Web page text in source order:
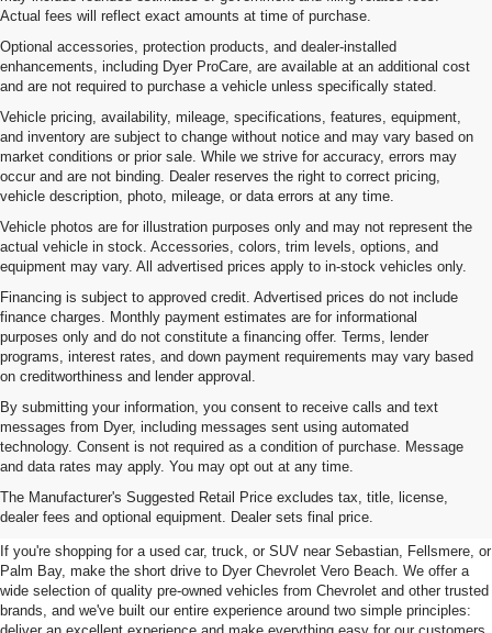
Actual fees will reflect exact amounts at time of purchase.
Optional accessories, protection products, and dealer-installed
enhancements, including Dyer ProCare, are available at an additional cost
and are not required to purchase a vehicle unless specifically stated.
Vehicle pricing, availability, mileage, specifications, features, equipment,
and inventory are subject to change without notice and may vary based on
market conditions or prior sale. While we strive for accuracy, errors may
occur and are not binding. Dealer reserves the right to correct pricing,
vehicle description, photo, mileage, or data errors at any time.
Vehicle photos are for illustration purposes only and may not represent the
actual vehicle in stock. Accessories, colors, trim levels, options, and
equipment may vary. All advertised prices apply to in-stock vehicles only.
Financing is subject to approved credit. Advertised prices do not include
finance charges. Monthly payment estimates are for informational
purposes only and do not constitute a financing offer. Terms, lender
programs, interest rates, and down payment requirements may vary based
on creditworthiness and lender approval.
By submitting your information, you consent to receive calls and text
messages from Dyer, including messages sent using automated
technology. Consent is not required as a condition of purchase. Message
and data rates may apply. You may opt out at any time.
The Manufacturer's Suggested Retail Price excludes tax, title, license,
dealer fees and optional equipment. Dealer sets final price.
Used Cars, Trucks & SUVs For
Sale In Vero Beach, FL
If you're shopping for a used car, truck, or SUV near Sebastian, Fellsmere, or
Palm Bay, make the short drive to Dyer Chevrolet Vero Beach. We offer a
wide selection of quality pre-owned vehicles from Chevrolet and other trusted
brands, and we've built our entire experience around two simple principles: